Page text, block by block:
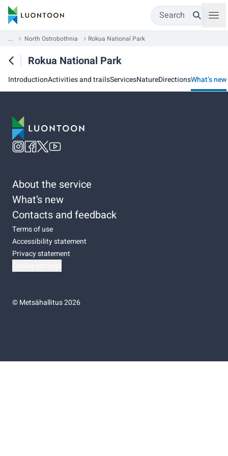
Search
... North Ostrobothnia Rokua National Park
Rokua National Park
IntroductionActivities and trailsServicesNatureDirectionsWhat’s new
About the service
What’s new
Contacts and feedback
Terms of use
Accessibility statement
Privacy statement
©Metsähallitus 2026